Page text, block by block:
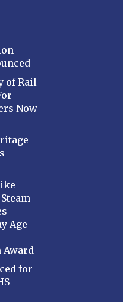
of Rail
Now
Age
Award
for